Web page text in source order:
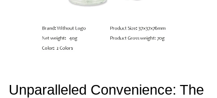
Unparalleled Convenience: The